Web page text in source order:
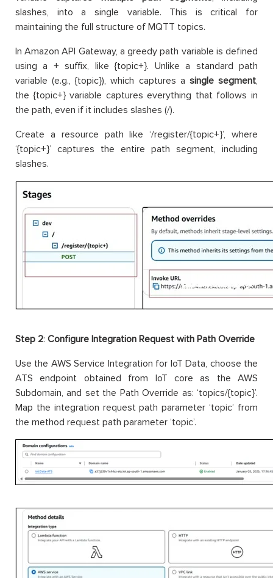
slashes, into a single variable. This is critical for
maintaining the full structure of MQTT topics.
In Amazon API Gateway, a greedy path variable is defined
using a + suffix, like {topic+}. Unlike a standard path
variable (e.g., {topic}), which captures a single segment,
the {topic+} variable captures everything that follows in
the path, even if it includes slashes (/).
Create a resource path like ‘/register/{topic+}’, where
‘{topic+}’ captures the entire path segment, including
slashes.
Step 2: Configure Integration Request with Path Override
Use the AWS Service Integration for IoT Data, choose the
ATS endpoint obtained from IoT core as the AWS
Subdomain, and set the Path Override as: ‘topics/{topic}’.
Map the integration request path parameter ‘topic’ from
the method request path parameter ‘topic’.